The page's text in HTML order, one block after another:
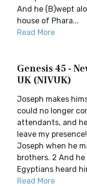
And he (B)wept
house of Phara...
Read More
Genesis 45 -
UK (NIVUK)
Joseph makes
could no longer
attendants, and
leave my
Joseph when he
brothers. 2 And
Egyptians heard
Read More